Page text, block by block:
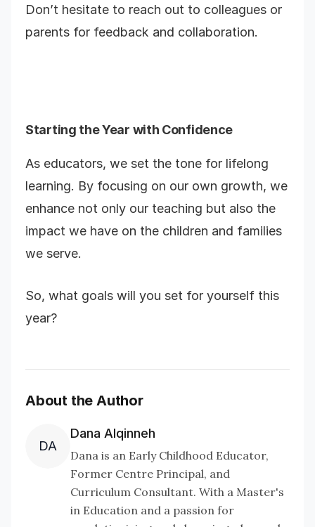
Don’t hesitate to reach out to colleagues or
parents for feedback and collaboration.
Starting the Year with Confidence
As educators, we set the tone for lifelong
learning. By focusing on our own growth, we
enhance not only our teaching but also the
impact we have on the children and families
we serve.
So, what goals will you set for yourself this
year?
About the Author
DA
Dana Alqinneh
Dana is an Early Childhood Educator,
Former Centre Principal, and
Curriculum Consultant. With a Master's
in Education and a passion for